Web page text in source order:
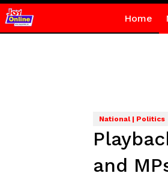
Home
National | Politics
and